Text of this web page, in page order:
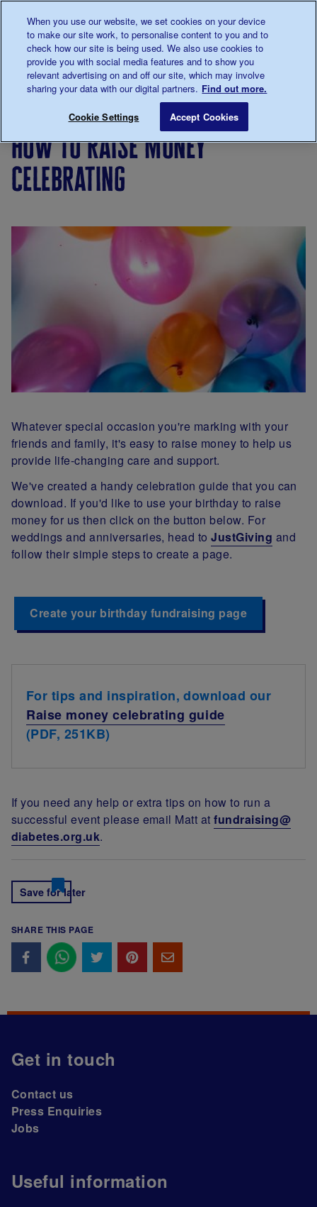
0345 123 2399
Main navigation
Menu
Breadcrumb
your way
How to raise
how to raise money
celebrating
Whatever special occasion you're marking with your
friends and family, it's easy to raise money to help us
provide life-changing care and support.
We've created a handy celebration guide that you can
download. If you'd like to use your birthday to raise
money for us then click on the button below. For
weddings and anniversaries, head toJustGiving and
follow their simple steps to create a page.
Create your birthday fundraising page
For tips and inspiration, download our
Raise money celebrating guide
(PDF, 251KB)
If you need any help or extra tips on how to run a
successful event please email Matt atfundraising@
diabetes.org.uk.
Save for later
SHARE THIS PAGE
Get in touch
Contact us
Press Enquiries
Jobs
Useful information
When you use our website, we set cookies on your device
to make our site work, to personalise content to you and to
check how our site is being used. We also use cookies to
provide you with social media features and to show you
relevant advertising on and off our site, which may involve
sharing your data with our digital partners. Find out more.
Cookie Settings Accept Cookies